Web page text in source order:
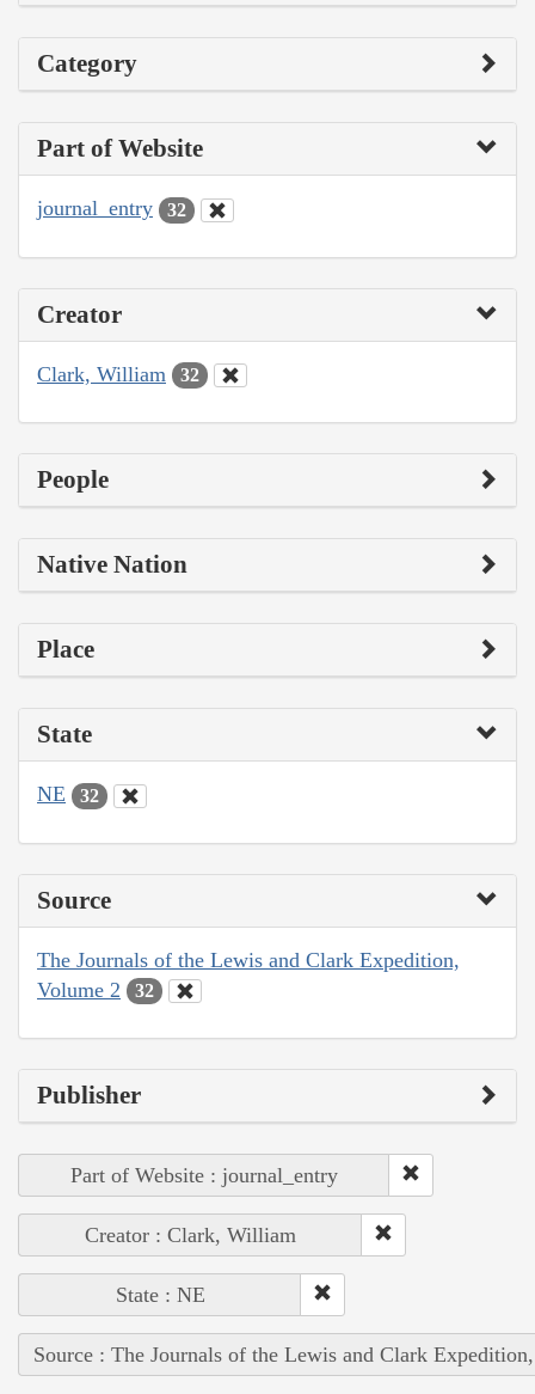
Category
Part of Website
journal_entry 32
Creator
Clark, William 32
People
Native Nation
Place
State
NE 32
Source
The Journals of the Lewis and Clark Expedition,
Volume 2
32
Publisher
Part of Website : journal_entry
Creator : Clark, William
State : NE
Source : The Journals of the Lewis and Clark